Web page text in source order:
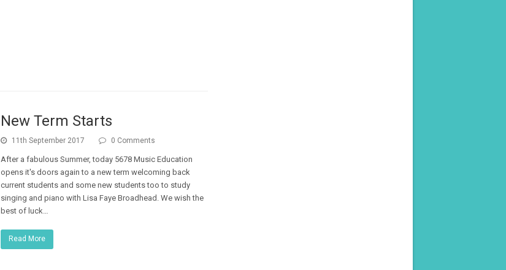
New Term Starts
11th September 2017 0 Comments
After a fabulous Summer, today 5678 Music Education
opens it's doors again to a new term welcoming back
current students and some new students too to study
singing and piano with Lisa Faye Broadhead. We wish the
best of luck…
Read More